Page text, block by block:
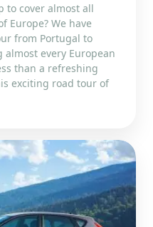
to cover almost all
Europe? We have
from Portugal to
every European
than a refreshing
exciting road tour of